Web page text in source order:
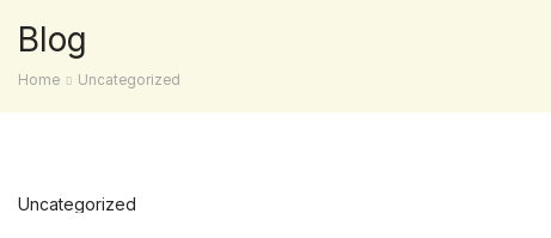
Blog
Home Uncategorized
Uncategorized